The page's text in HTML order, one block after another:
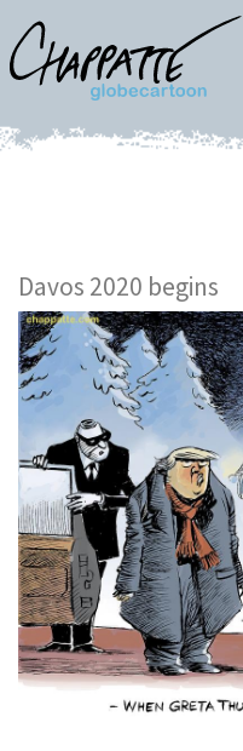
Davos 2020 begins